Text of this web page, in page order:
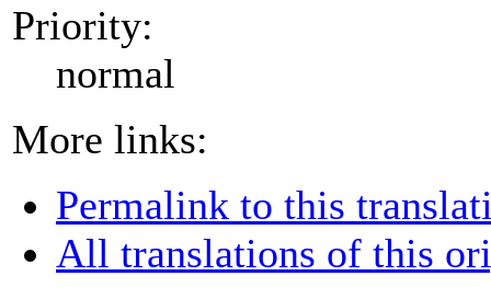
Priority:
normal
More links:
Permalink to this
All translations of this